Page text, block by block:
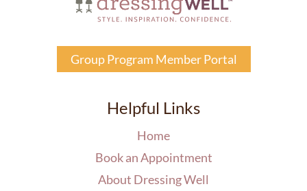
Group Program Member Portal
Helpful Links
Home
Book an Appointment
About Dressing Well